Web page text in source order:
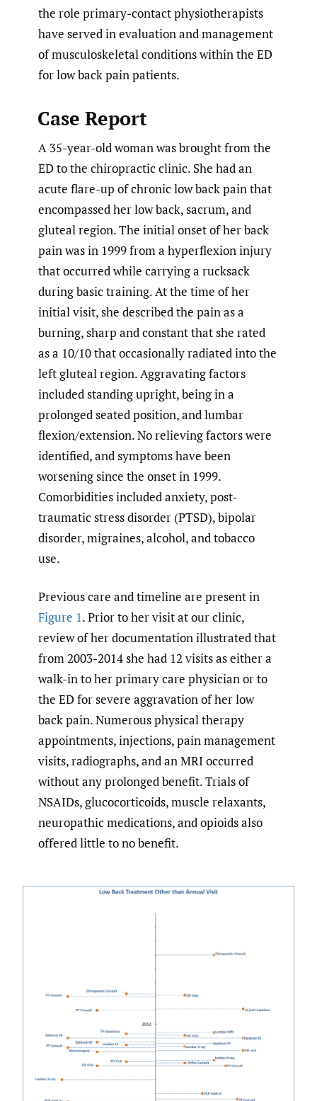
the role primary-contact physiotherapists
have served in evaluation and management
of musculoskeletal conditions within the ED
for low back pain patients.
Case Report
A 35-year-old woman was brought from the
ED to the chiropractic clinic. She had an
acute flare-up of chronic low back pain that
encompassed her low back, sacrum, and
gluteal region. The initial onset of her back
pain was in 1999 from a hyperflexion injury
that occurred while carrying a rucksack
during basic training. At the time of her
initial visit, she described the pain as a
burning, sharp and constant that she rated
as a 10/10 that occasionally radiated into the
left gluteal region. Aggravating factors
included standing upright, being in a
prolonged seated position, and lumbar
flexion/extension. No relieving factors were
identified, and symptoms have been
worsening since the onset in 1999.
Comorbidities included anxiety, post-
traumatic stress disorder (PTSD), bipolar
disorder, migraines, alcohol, and tobacco
use.
Previous care and timeline are present in
Figure 1. Prior to her visit at our clinic,
review of her documentation illustrated that
from 2003-2014 she had 12 visits as either a
walk-in to her primary care physician or to
the ED for severe aggravation of her low
back pain. Numerous physical therapy
appointments, injections, pain management
visits, radiographs, and an MRI occurred
without any prolonged benefit. Trials of
NSAIDs, glucocorticoids, muscle relaxants,
neuropathic medications, and opioids also
offered little to no benefit.